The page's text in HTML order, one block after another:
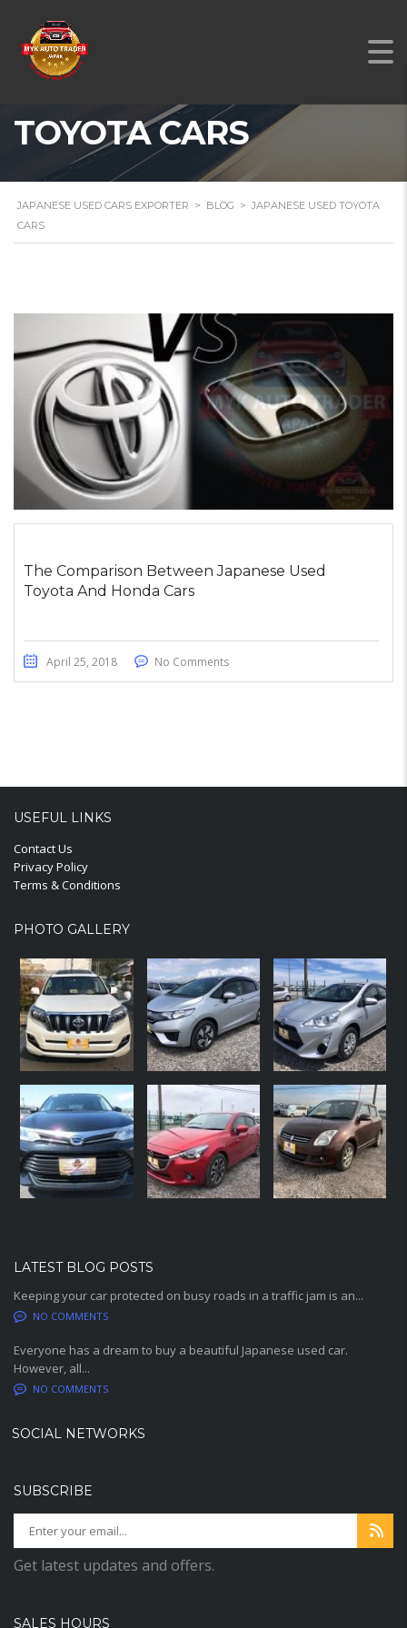
JAPANESE USED
TOYOTA CARS
JAPANESE USED CARS EXPORTER > BLOG > JAPANESE USED TOYOTA
CARS
The Comparison Between Japanese Used
Toyota And Honda Cars
April 25, 2018 No Comments
USEFUL LINKS
Contact Us
Privacy Policy
Terms & Conditions
PHOTO GALLERY
LATEST BLOG POSTS
Keeping your car protected on busy roads in a traffic jam is an...
NO COMMENTS
Everyone has a dream to buy a beautiful Japanese used car.
However, all...
NO COMMENTS
SOCIAL NETWORKS
SUBSCRIBE
Get latest updates and offers.
SALES HOURS